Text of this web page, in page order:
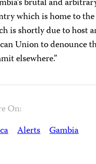
brutal and
which is home to
is shortly due to host
Union to denounce
elsewhere.”
On:
Alerts Gambia